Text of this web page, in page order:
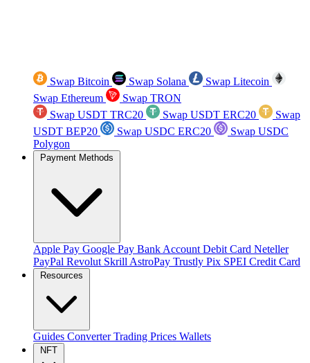
Swap Bitcoin Swap Solana
Swap Litecoin
Swap Ethereum
Swap TRON
Swap USDT TRC20
Swap USDT ERC20
Swap
USDT BEP20
Swap USDC ERC20
Swap USDC
Polygon
Payment Methods
Apple Pay Google Pay Bank Account Debit Card Neteller
PayPal Revolut Skrill AstroPay Trustly Pix SPEI Credit Card
Resources
Guides ConverterTrading Prices Wallets
NFT